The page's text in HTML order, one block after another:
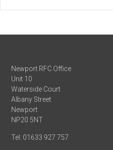
Newport RFC Office
Unit 10
Waterside Court
Albany Street
Newport
NP20 5NT
Tel: 01633 927 757